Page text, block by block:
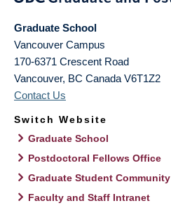
Graduate School
Vancouver Campus
170-6371 Crescent Road
Vancouver, BC Canada V6T1Z2
Contact Us
Switch Website
Graduate School
Postdoctoral Fellows Office
Graduate Student Community
Faculty and Staff Intranet